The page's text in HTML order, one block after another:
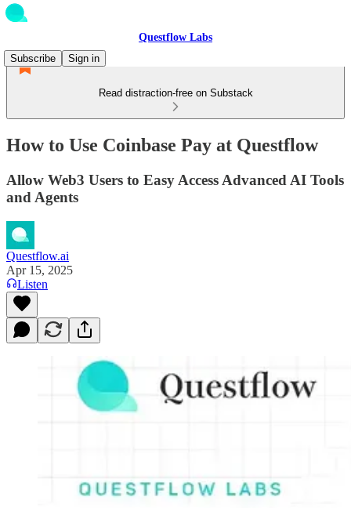
Questflow Labs
Subscribe
Sign in
Read distraction-free on Substack
How to Use Coinbase Pay at Questflow
Allow Web3 Users to Easy Access Advanced AI Tools
and Agents
Questflow.ai
Apr 15, 2025
Listen